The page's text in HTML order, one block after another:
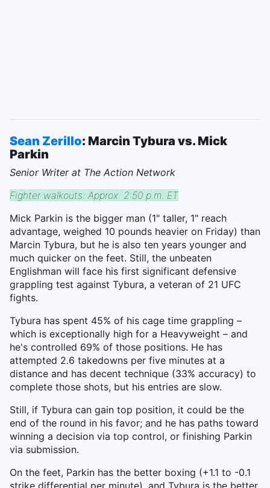
Sean Zerillo: Marcin Tybura vs. Mick
Parkin
Senior Writer at The Action Network
Fighter walkouts: Approx. 2:50 p.m. ET
Mick Parkin is the bigger man (1" taller, 1" reach
advantage, weighed 10 pounds heavier on Friday) than
Marcin Tybura, but he is also ten years younger and
much quicker on the feet. Still, the unbeaten
Englishman will face his first significant defensive
grappling test against Tybura, a veteran of 21 UFC
fights.
Tybura has spent 45% of his cage time grappling –
which is exceptionally high for a Heavyweight – and
he's controlled 69% of those positions. He has
attempted 2.6 takedowns per five minutes at a
distance and has decent technique (33% accuracy) to
complete those shots, but his entries are slow.
Still, if Tybura can gain top position, it could be the
end of the round in his favor; and he has paths toward
winning a decision via top control, or finishing Parkin
via submission.
On the feet, Parkin has the better boxing (+1.1 to -0.1
strike differential per minute), and Tybura is the better